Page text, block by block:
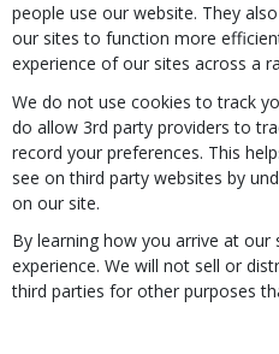
people use our website. They
our sites to function more
experience of our sites across a
We do not use cookies to track
do allow 3rd party providers to
record your preferences. This
see on third party websites by
on our site.
By learning how you arrive at
experience. We will not sell or
third parties for other purposes